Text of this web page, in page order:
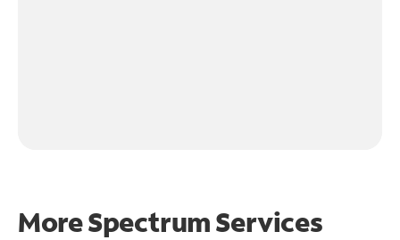
More Spectrum Services